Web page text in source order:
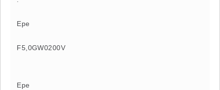
Epe
F5,0GW0200V
Epe